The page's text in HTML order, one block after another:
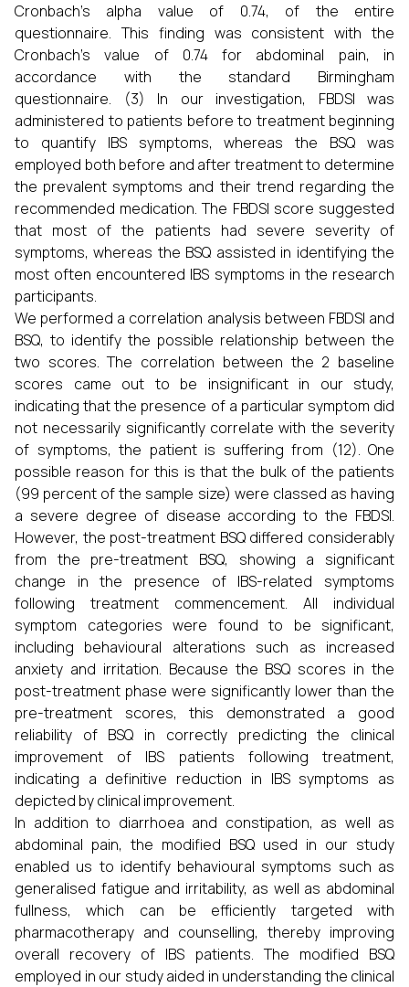
Cronbach’s alpha value of 0.74, of the entire
questionnaire. This finding was consistent with the
Cronbach’s value of 0.74 for abdominal pain, in
accordance with the standard Birmingham
questionnaire. (3) In our investigation, FBDSI was
administered to patients before to treatment beginning
to quantify IBS symptoms, whereas the BSQ was
employed both before and after treatment to determine
the prevalent symptoms and their trend regarding the
recommended medication. The FBDSI score suggested
that most of the patients had severe severity of
symptoms, whereas the BSQ assisted in identifying the
most often encountered IBS symptoms in the research
participants.
We performed a correlation analysis between FBDSI and
BSQ, to identify the possible relationship between the
two scores. The correlation between the 2 baseline
scores came out to be insignificant in our study,
indicating that the presence of a particular symptom did
not necessarily significantly correlate with the severity
of symptoms, the patient is suffering from (12). One
possible reason for this is that the bulk of the patients
(99 percent of the sample size) were classed as having
a severe degree of disease according to the FBDSI.
However, the post-treatment BSQ differed considerably
from the pre-treatment BSQ, showing a significant
change in the presence of IBS-related symptoms
following treatment commencement. All individual
symptom categories were found to be significant,
including behavioural alterations such as increased
anxiety and irritation. Because the BSQ scores in the
post-treatment phase were significantly lower than the
pre-treatment scores, this demonstrated a good
reliability of BSQ in correctly predicting the clinical
improvement of IBS patients following treatment,
indicating a definitive reduction in IBS symptoms as
depicted by clinical improvement.
In addition to diarrhoea and constipation, as well as
abdominal pain, the modified BSQ used in our study
enabled us to identify behavioural symptoms such as
generalised fatigue and irritability, as well as abdominal
fullness, which can be efficiently targeted with
pharmacotherapy and counselling, thereby improving
overall recovery of IBS patients. The modified BSQ
employed in our study aided in understanding the clinical